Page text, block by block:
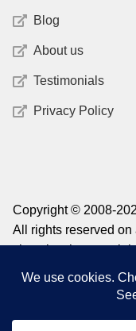
Blog
About us
Testimonials
Privacy Policy
Copyright © 2008-
All rights reserved
site, plus the
graphics, and logos.
from this site, please